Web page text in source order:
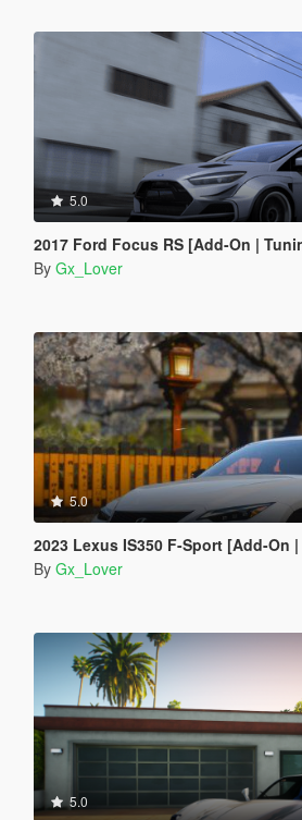
5.0
2017 Ford Focus RS [Add-On | Tuning |
By Gx_Lover
5.0
2023 Lexus IS350 F-Sport [Add-On
By Gx_Lover
5.0